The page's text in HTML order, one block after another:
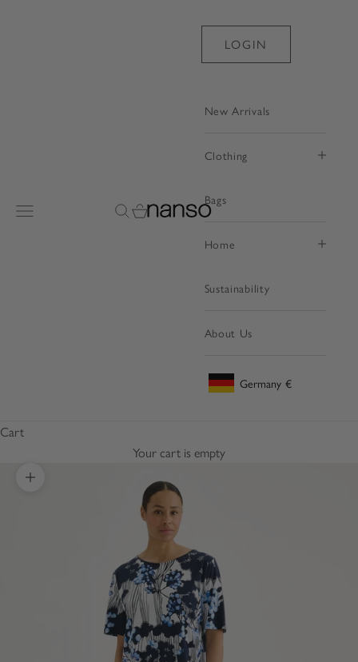
Open navigation menuOpen search
Open cart
LOGIN
New Arrivals
Clothing
Bags
Home
Sustainability
About Us
Geolocation Button: Germany, €
Germany €
Cart
Your cart is empty
Zoom picture